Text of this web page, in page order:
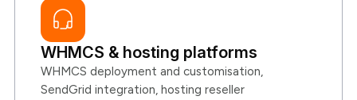
WHMCS & hosting platforms
WHMCS deployment and customisation,
SendGrid integration, hosting reseller